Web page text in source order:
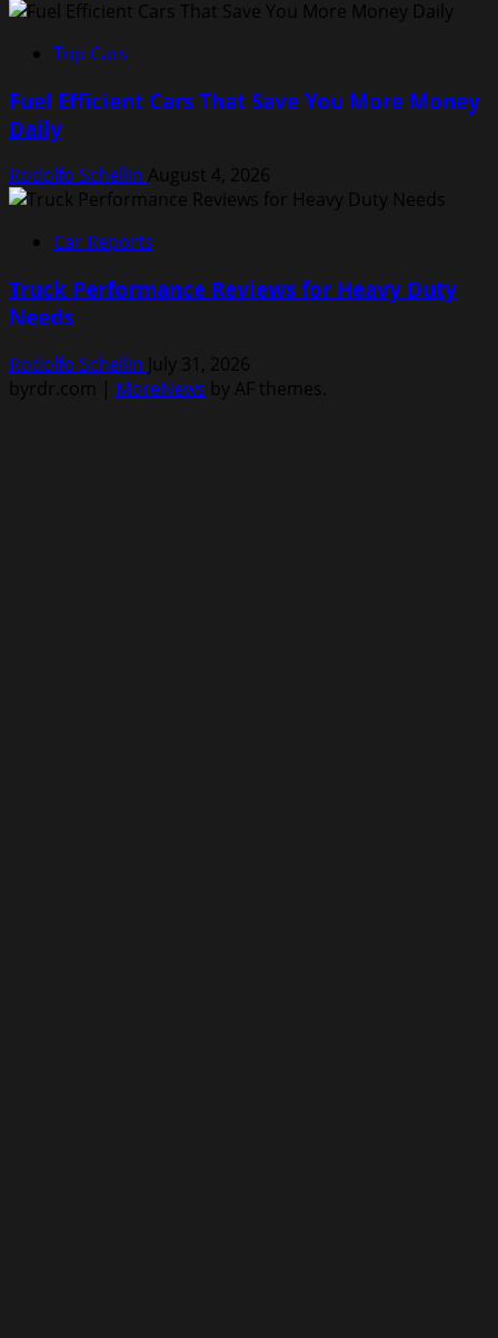
Top Cars
Fuel Efficient Cars That Save You More Money
Daily
Rodolfo Schellin August 4, 2026
Car Reports
Truck Performance Reviews for Heavy Duty
Needs
Rodolfo Schellin July 31, 2026
byrdr.com | MoreNews by AF themes.